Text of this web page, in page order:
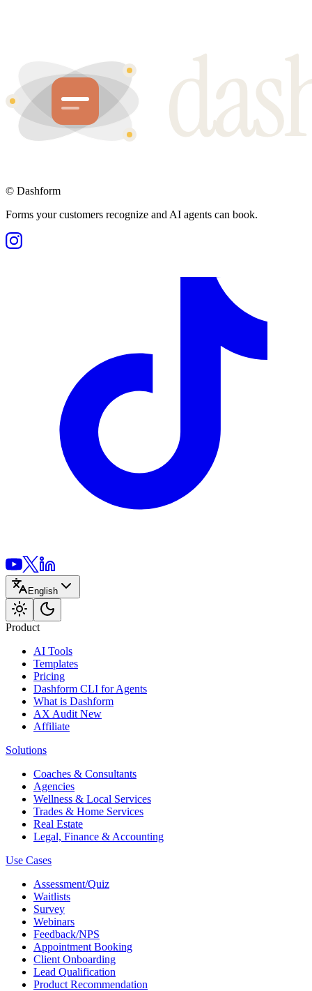
© Dashform
Forms your customers recognize and AI agents can book.
English
Product
AI Tools
Templates
Pricing
Dashform CLI for Agents
What is Dashform
AX Audit New
Affiliate
Solutions
Coaches & Consultants
Agencies
Wellness & Local Services
Trades & Home Services
Real Estate
Legal, Finance & Accounting
Use Cases
Assessment/Quiz
Waitlists
Survey
Webinars
Feedback/NPS
Appointment Booking
Client Onboarding
Lead Qualification
Product Recommendation